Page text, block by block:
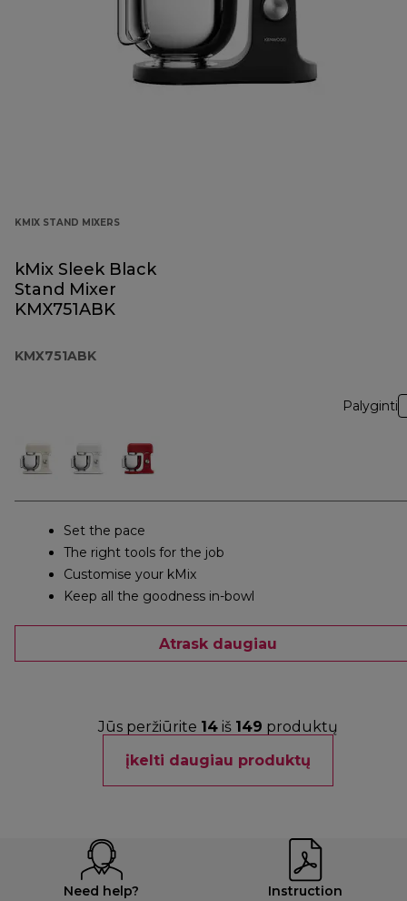
KMIX STAND MIXERS
kMix Sleek Black
Stand Mixer
KMX751ABK
KMX751ABK
Palyginti
Set the pace
The right tools for the job
Customise your kMix
Keep all the goodness in-bowl
Atrask daugiau
Jūs peržiūrite 14 iš 149 produktų
įkelti daugiau produktų
Need help?
Instruction